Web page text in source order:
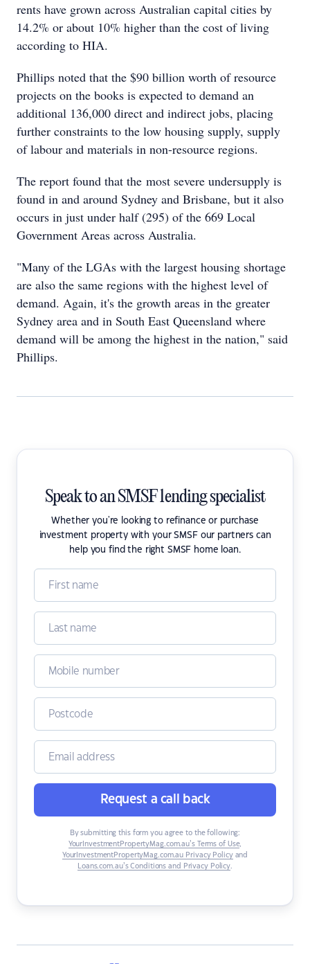
rents have grown across Australian capital cities by
14.2% or about 10% higher than the cost of living
according to HIA.
Phillips noted that the $90 billion worth of resource
projects on the books is expected to demand an
additional 136,000 direct and indirect jobs, placing
further constraints to the low housing supply, supply
of labour and materials in non-resource regions.
The report found that the most severe undersupply is
found in and around Sydney and Brisbane, but it also
occurs in just under half (295) of the 669 Local
Government Areas across Australia.
"Many of the LGAs with the largest housing shortage
are also the same regions with the highest level of
demand. Again, it's the growth areas in the greater
Sydney area and in South East Queensland where
demand will be among the highest in the nation," said
Phillips.
Speak to an SMSF lending specialist
Whether you're looking to refinance or purchase
investment property with your SMSF our partners can
help you find the right SMSF home loan.
Request a call back
By submitting this form you agree to the following:
YourInvestmentPropertyMag.com.au’s Terms of Use,
YourInvestmentPropertyMag.com.au Privacy Policyand
Loans.com.au’s Conditions and Privacy Policy.